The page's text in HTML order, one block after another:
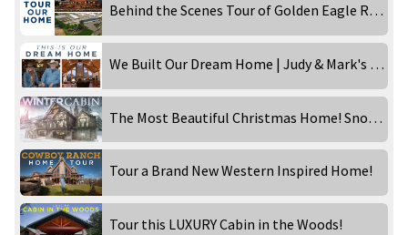
Behind the Scenes Tour of Golden Eagle Rebecca Robeson!
We Built Our Dream Home | Judy & Mark's Western Inspired Ranch
The Most Beautiful Christmas Home! Snowy Day at the Timber Lake!
Tour a Brand New Western Inspired Home!
Tour this LUXURY Cabin in the Woods!